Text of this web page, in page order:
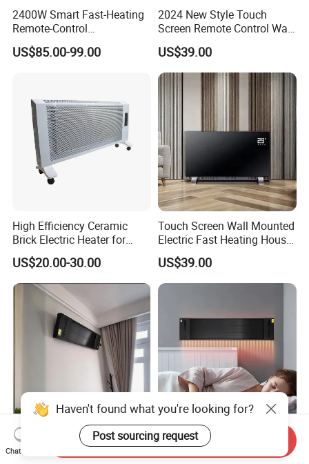
2400W Smart Fast-Heating
Remote-Control
Indoors&Outdoor Standing
Electric Carbon-Infrared Fan
US$85.00-99.00
2024 New Style Touch
Screen Remote Control Wall
Mounted Glass Convector
Heater
US$39.00
High Efficiency Ceramic
Brick Electric Heater for
Thermal Storage
US$20.00-30.00
Touch Screen Wall Mounted
Electric Fast Heating House
Use Glass Convector Heater
US$39.00
Cost-Effective Infrared
Heating Panel Heater for
Overheat Protection Wall-
Mounted Room Infrared
Haven't found what you're looking for?
Post sourcing request
Chat Now
Send Inquiry